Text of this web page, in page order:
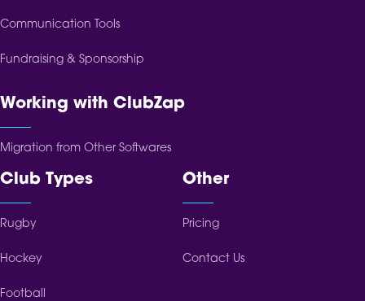
Communication Tools
Fundraising & Sponsorship
Working with ClubZap
Migration from Other Softwares
Club Types
Rugby
Hockey
Football
Other
Pricing
Contact Us